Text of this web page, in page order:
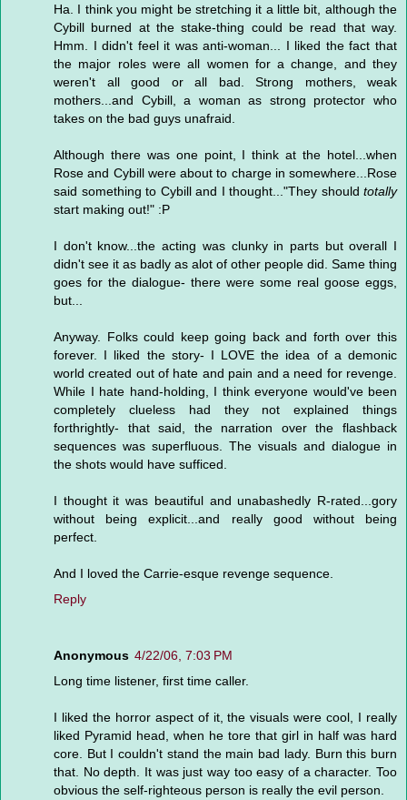
Ha. I think you might be stretching it a little bit, although the
Cybill burned at the stake-thing could be read that way.
Hmm. I didn't feel it was anti-woman... I liked the fact that
the major roles were all women for a change, and they
weren't all good or all bad. Strong mothers, weak
mothers...and Cybill, a woman as strong protector who
takes on the bad guys unafraid.
Although there was one point, I think at the hotel...when
Rose and Cybill were about to charge in somewhere...Rose
said something to Cybill and I thought..."They should totally
start making out!" :P
I don't know...the acting was clunky in parts but overall I
didn't see it as badly as alot of other people did. Same thing
goes for the dialogue- there were some real goose eggs,
but...
Anyway. Folks could keep going back and forth over this
forever. I liked the story- I LOVE the idea of a demonic
world created out of hate and pain and a need for revenge.
While I hate hand-holding, I think everyone would've been
completely clueless had they not explained things
forthrightly- that said, the narration over the flashback
sequences was superfluous. The visuals and dialogue in
the shots would have sufficed.
I thought it was beautiful and unabashedly R-rated...gory
without being explicit...and really good without being
perfect.
And I loved the Carrie-esque revenge sequence.
Reply
Anonymous 4/22/06, 7:03 PM
Long time listener, first time caller.
I liked the horror aspect of it, the visuals were cool, I really
liked Pyramid head, when he tore that girl in half was hard
core. But I couldn't stand the main bad lady. Burn this burn
that. No depth. It was just way too easy of a character. Too
obvious the self-righteous person is really the evil person.